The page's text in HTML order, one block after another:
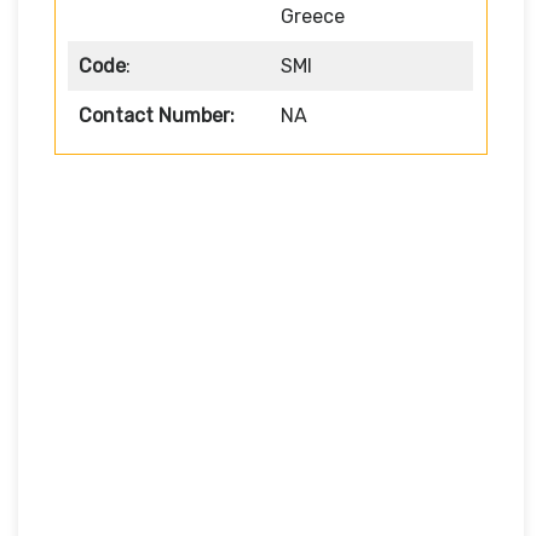
Greece
Code: SMI
Contact Number: NA